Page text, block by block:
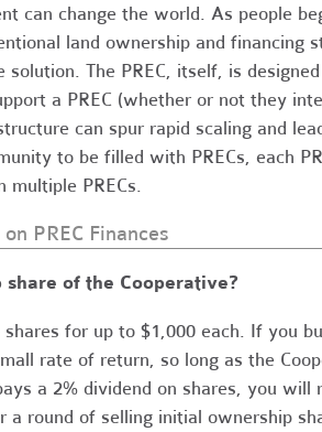
can change the world. As people
land ownership and financing
The PREC, itself, is
a PREC (whether or not they
can spur rapid scaling and
to be filled with PRECs, each
multiple PRECs.
on PREC Finances
of the Cooperative?
for up to $1,000 each. If you
rate of return, so long as the
a 2% dividend on shares, you will
round of selling initial ownership